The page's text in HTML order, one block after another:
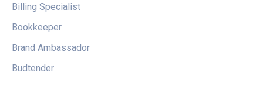
Billing Specialist
Bookkeeper
Brand Ambassador
Budtender